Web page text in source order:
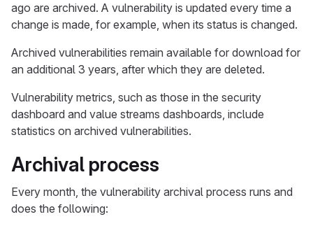
ago are archived. A vulnerability is updated every time a
change is made, for example, when its status is changed.
Archived vulnerabilities remain available for download for
an additional 3 years, after which they are deleted.
Vulnerability metrics, such as those in the security
dashboard and value streams dashboards, include
statistics on archived vulnerabilities.
Archival process
Every month, the vulnerability archival process runs and
does the following: